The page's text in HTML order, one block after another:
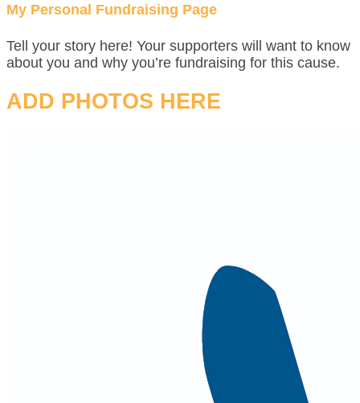
My Personal Fundraising Page
Tell your story here! Your supporters will want to know
about you and why you’re fundraising for this cause.
ADD PHOTOS HERE